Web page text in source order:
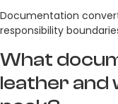
Documentation
responsibility
What
leather and